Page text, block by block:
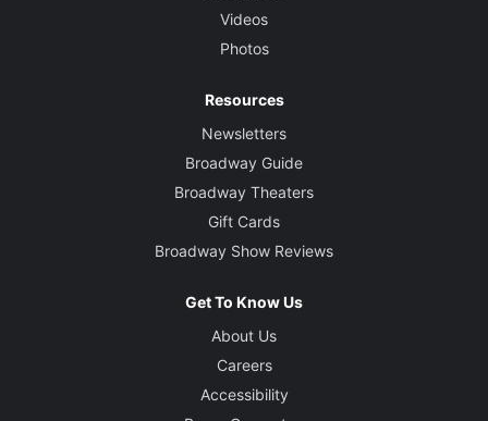
Videos
Photos
Resources
Newsletters
Broadway Guide
Broadway Theaters
Gift Cards
Broadway Show Reviews
Get To Know Us
About Us
Careers
Accessibility